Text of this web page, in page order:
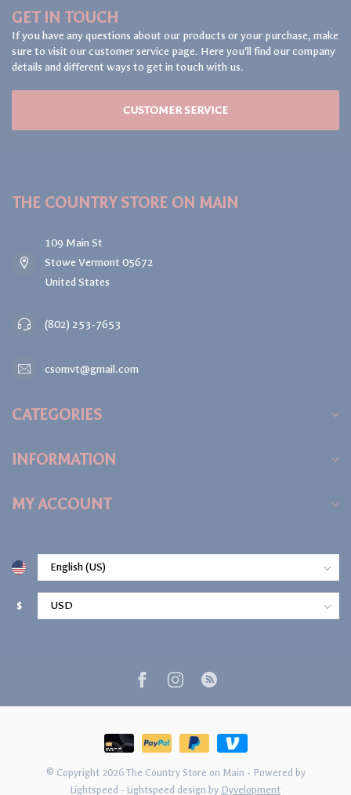
GET IN TOUCH
If you have any questions about our products or your purchase, make
sure to visit our customer service page. Here you'll find our company
details and different ways to get in touch with us.
CUSTOMER SERVICE
THE COUNTRY STORE ON MAIN
109 Main St
Stowe Vermont 05672
United States
(802) 253-7653
csomvt@gmail.com
CATEGORIES
INFORMATION
MY ACCOUNT
$
© Copyright 2026 The Country Store on Main - Powered by
Lightspeed - Lightspeed design by Dyvelopment